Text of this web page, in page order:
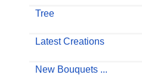
Tree
Latest Creations
New Bouquets ...